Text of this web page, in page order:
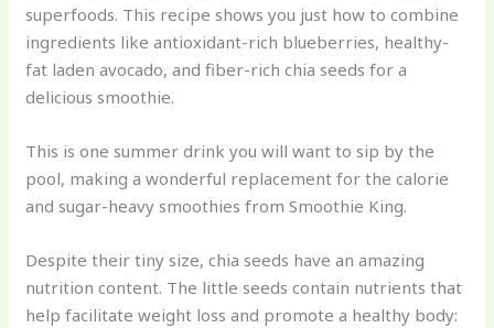
superfoods. This recipe shows you just how to combine
ingredients like antioxidant-rich blueberries, healthy-
fat laden avocado, and fiber-rich chia seeds for a
delicious smoothie.
This is one summer drink you will want to sip by the
pool, making a wonderful replacement for the calorie
and sugar-heavy smoothies from Smoothie King.
Despite their tiny size, chia seeds have an amazing
nutrition content. The little seeds contain nutrients that
help facilitate weight loss and promote a healthy body: